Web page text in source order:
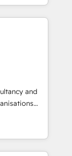
and
entrega
varios
avanzando.
termine el
en
and
and